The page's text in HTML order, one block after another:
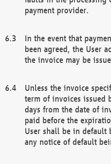
payment provider.
In the event that
been agreed, the User
the invoice may be
Unless the invoice
term of invoices issued
days from the date of
paid before the
User shall be in
any notice of default